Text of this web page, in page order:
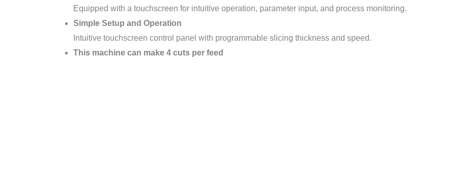
Equipped with a touchscreen for intuitive operation, parameter input, and process monitoring.
Simple Setup and Operation
Intuitive touchscreen control panel with programmable slicing thickness and speed.
This machine can make 4 cuts per feed